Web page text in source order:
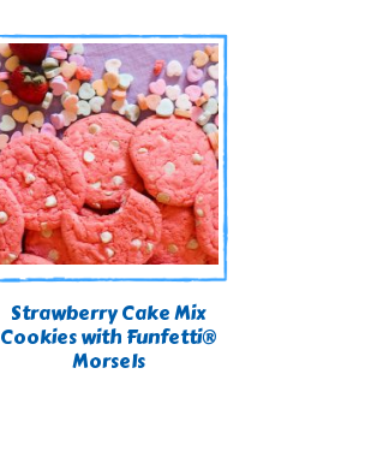
Strawberry Cake Mix
Cookies with Funfetti®
Morsels